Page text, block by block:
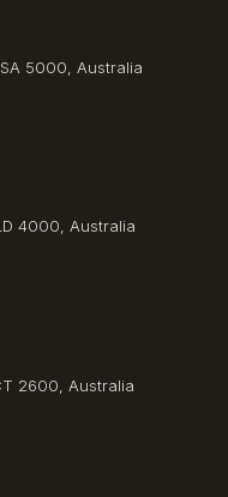
5000, Australia
4000, Australia
2600, Australia